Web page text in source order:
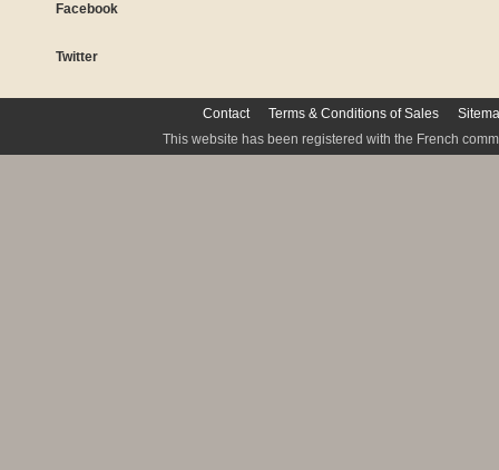
Facebook
Twitter
Contact Terms & Conditions of Sales
This website has been registered with the French